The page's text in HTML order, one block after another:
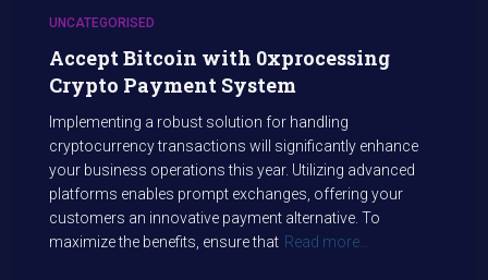
UNCATEGORISED
Accept Bitcoin with 0xprocessing
Crypto Payment System
Implementing a robust solution for handling
cryptocurrency transactions will significantly enhance
your business operations this year. Utilizing advanced
platforms enables prompt exchanges, offering your
customers an innovative payment alternative. To
maximize the benefits, ensure that Read more…